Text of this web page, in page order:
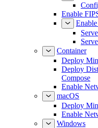
Enable
Container
Deploy
Deploy
Compose
Enable
macOS
Deploy
Enable
Windows